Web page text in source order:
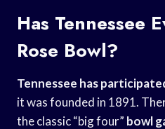
Has Tennessee
Rose Bowl?
Tennessee has
it was founded in 1891.
the classic “big four” bowl